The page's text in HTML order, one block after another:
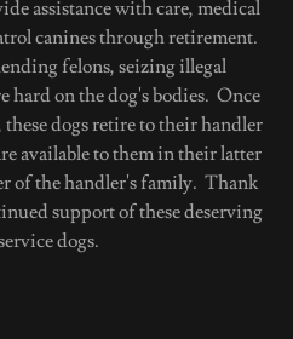
assistance with care, medical
canines through retirement.
felons, seizing illegal
hard on the dog's bodies. Once
dogs retire to their handler
available to them in their latter
of the handler's family. Thank
support of these deserving
dogs.